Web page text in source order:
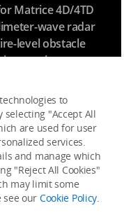
Matrice 4D/4TD
wave radar
level obstacle
in complex power
positioning in low-
are ensured for
network
[15]
to
selecting "Accept All
are used for user
services.
and manage which
"Reject All Cookies"
may limit some
see our Cookie Policy.